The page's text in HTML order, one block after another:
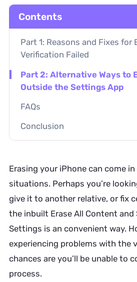
Contents
Part 1: Reasons and Fixes for
Verification Failed
Part 2: Alternative Ways to
Outside the Settings App
FAQs
Conclusion
Erasing your iPhone can come
situations. Perhaps you’re
give it to another relative, or fix
the inbuilt Erase All Content
Settings is an convenient way.
experiencing problems with the
chances are you’ll be unable to
process.